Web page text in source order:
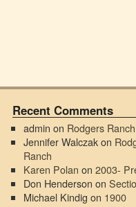
Recent Comments
admin on Rodgers Ranch
Jennifer Walczakon
Ranch
Karen Polan on 2003-
Don Henderson on
Michael Kindig on 1900